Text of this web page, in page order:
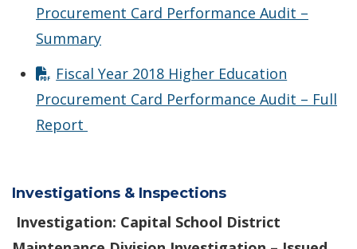
Procurement Card Performance Audit –
Summary
Fiscal Year 2018 Higher Education
Procurement Card Performance Audit – Full
Report
Investigations & Inspections
Investigation: Capital School District